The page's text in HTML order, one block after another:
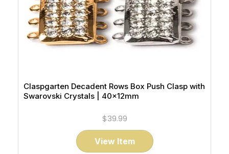
Claspgarten Decadent Rows Box Push Clasp with
Swarovski Crystals | 40x12mm
$39.99
View Item